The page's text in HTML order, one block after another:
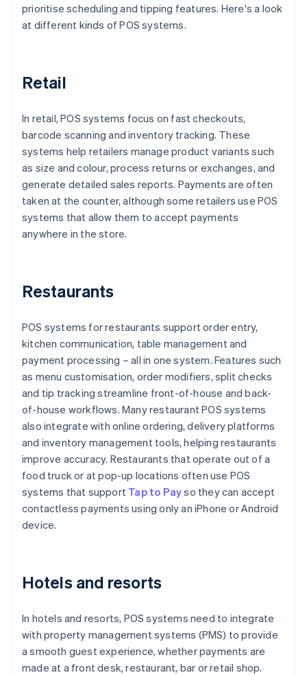
prioritise scheduling and tipping features. Here's a look
at different kinds of POS systems.
Retail
In retail, POS systems focus on fast checkouts,
barcode scanning and inventory tracking. These
systems help retailers manage product variants such
as size and colour, process returns or exchanges, and
generate detailed sales reports. Payments are often
taken at the counter, although some retailers use POS
systems that allow them to accept payments
anywhere in the store.
Restaurants
POS systems for restaurants support order entry,
kitchen communication, table management and
payment processing – all in one system. Features such
as menu customisation, order modifiers, split checks
and tip tracking streamline front-of-house and back-
of-house workflows. Many restaurant POS systems
also integrate with online ordering, delivery platforms
and inventory management tools, helping restaurants
improve accuracy. Restaurants that operate out of a
food truck or at pop-up locations often use POS
systems that support Tap to Payso they can accept
contactless payments using only an iPhone or Android
device.
Hotels and resorts
In hotels and resorts, POS systems need to integrate
with property management systems (PMS) to provide
a smooth guest experience, whether payments are
made at a front desk, restaurant, bar or retail shop.